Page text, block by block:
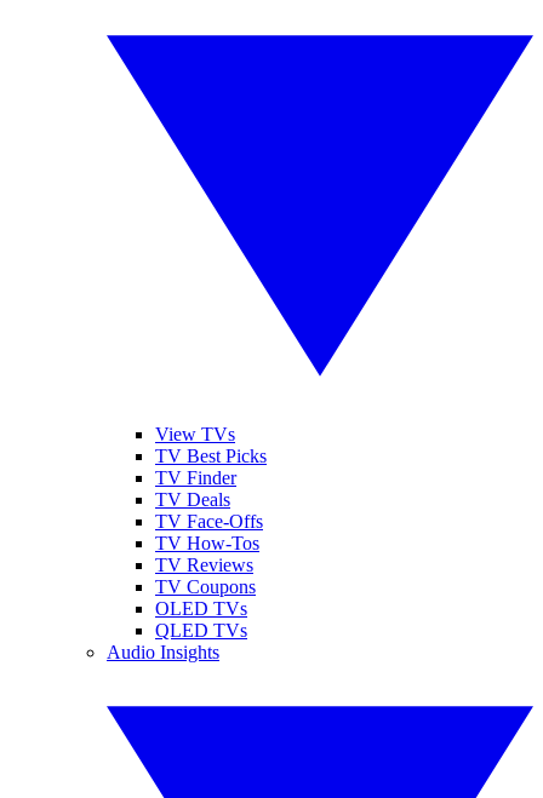
View TVs
TV Best Picks
TV Finder
TV Deals
TV Face-Offs
TV How-Tos
TV Reviews
TV Coupons
OLED TVs
QLED TVs
Audio Insights